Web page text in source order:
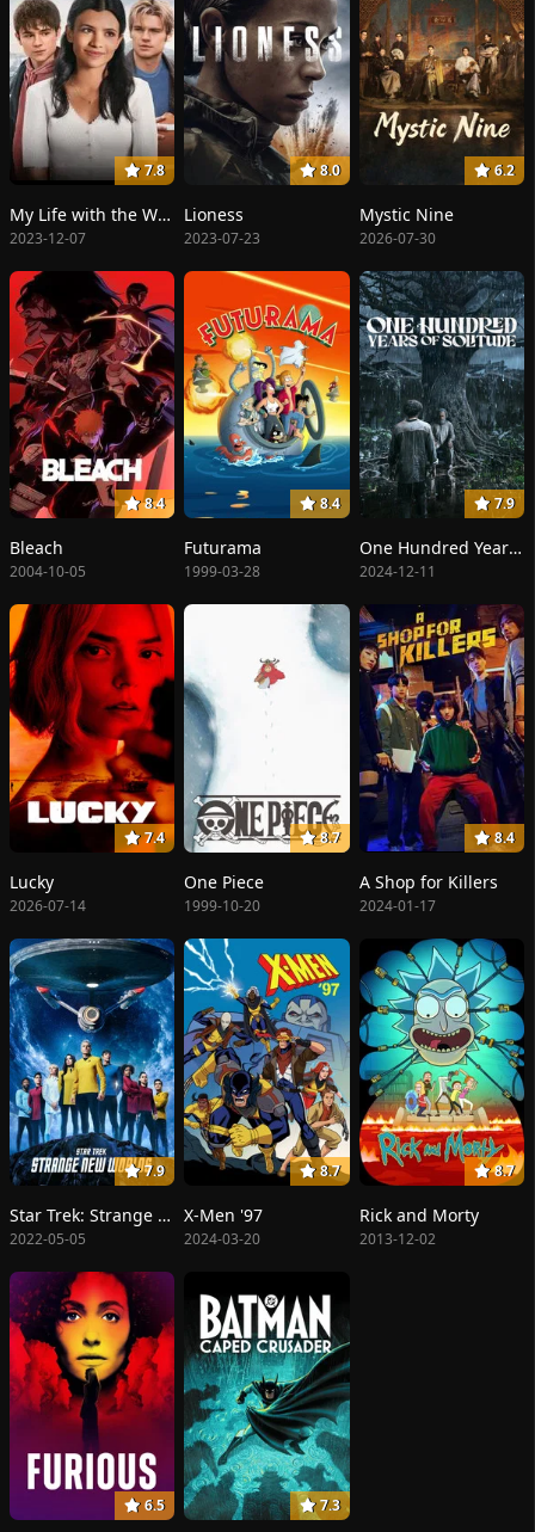
7.8
My Life with the Walter Boys
2023-12-07
8.0
Lioness
2023-07-23
6.2
Mystic Nine
2026-07-30
8.4
Bleach
2004-10-05
8.4
Futurama
1999-03-28
7.9
One Hundred Years of Solitude
2024-12-11
7.4
Lucky
2026-07-14
8.7
One Piece
1999-10-20
8.4
A Shop for Killers
2024-01-17
7.9
Star Trek: Strange New Worlds
2022-05-05
8.7
X-Men '97
2024-03-20
8.7
Rick and Morty
2013-12-02
6.5 7.3